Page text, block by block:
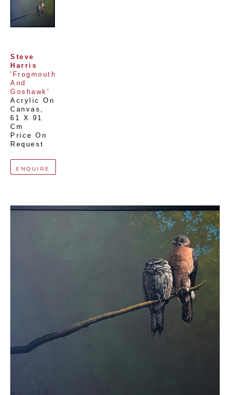
Steve
Harris
'Frogmouth
And
Goshawk'
Acrylic On
Canvas
61 X 91
Cm
Price On
Request
ENQUIRE